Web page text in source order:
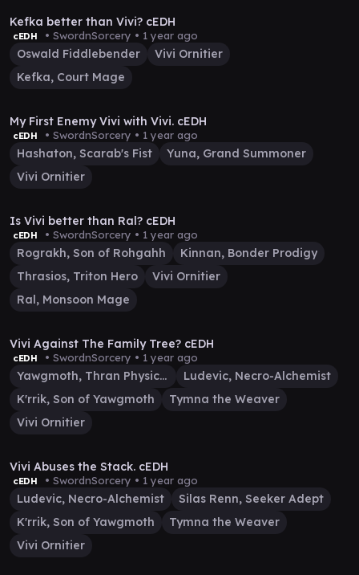
Kefka better than Vivi? cEDH
cEDH • SwordnSorcery • 1 year ago
Oswald Fiddlebender
Vivi Ornitier
Kefka, Court Mage
My First Enemy Vivi with Vivi. cEDH
cEDH • SwordnSorcery • 1 year ago
Hashaton, Scarab's Fist
Yuna, Grand Summoner
Vivi Ornitier
Is Vivi better than Ral? cEDH
cEDH • SwordnSorcery • 1 year ago
Rograkh, Son of Rohgahh
Kinnan, Bonder Prodigy
Thrasios, Triton Hero
Vivi Ornitier
Ral, Monsoon Mage
Vivi Against The Family Tree? cEDH
cEDH • SwordnSorcery • 1 year ago
Yawgmoth, Thran Physician
Ludevic, Necro-Alchemist
K'rrik, Son of Yawgmoth
Tymna the Weaver
Vivi Ornitier
Vivi Abuses the Stack. cEDH
cEDH • SwordnSorcery • 1 year ago
Ludevic, Necro-Alchemist
Silas Renn, Seeker Adept
K'rrik, Son of Yawgmoth
Tymna the Weaver
Vivi Ornitier